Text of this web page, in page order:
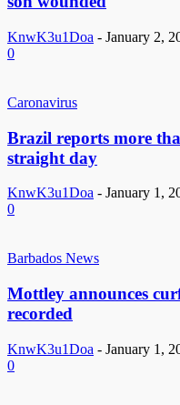
KnwK3u1Doa - January 2,
0
Caronavirus
Brazil reports more
straight day
KnwK3u1Doa - January 1,
0
Barbados News
Mottley announces
recorded
KnwK3u1Doa - January 1,
0